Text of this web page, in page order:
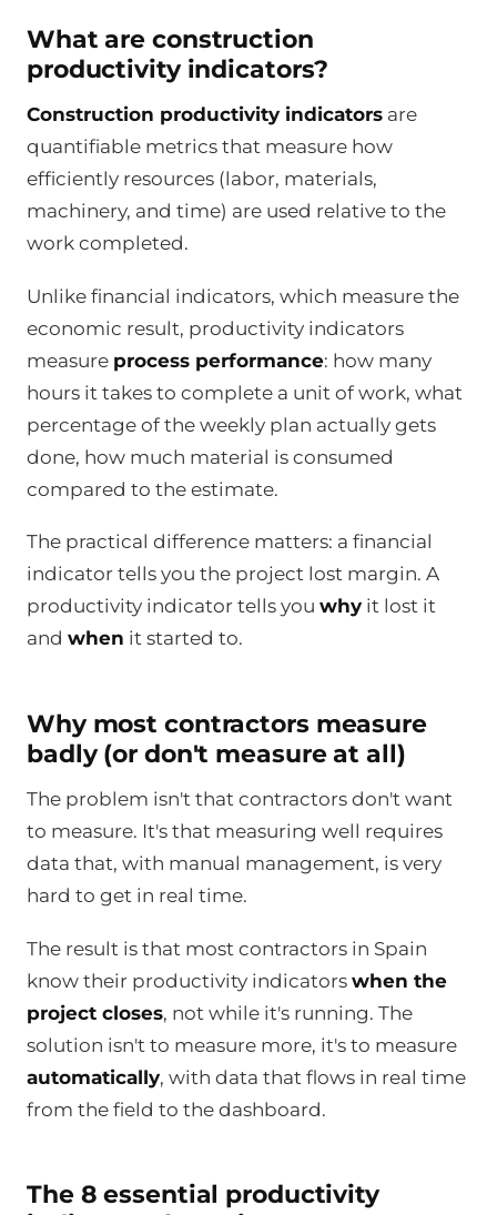
What are construction
productivity indicators?
Construction productivity indicators are
quantifiable metrics that measure how
efficiently resources (labor, materials,
machinery, and time) are used relative to the
work completed.
Unlike financial indicators, which measure the
economic result, productivity indicators
measure process performance: how many
hours it takes to complete a unit of work, what
percentage of the weekly plan actually gets
done, how much material is consumed
compared to the estimate.
The practical difference matters: a financial
indicator tells you the project lost margin. A
productivity indicator tells you why it lost it
and when it started to.
Why most contractors measure
badly (or don't measure at all)
The problem isn't that contractors don't want
to measure. It's that measuring well requires
data that, with manual management, is very
hard to get in real time.
The result is that most contractors in Spain
know their productivity indicators when the
project closes, not while it's running. The
solution isn't to measure more, it's to measure
automatically, with data that flows in real time
from the field to the dashboard.
The 8 essential productivity